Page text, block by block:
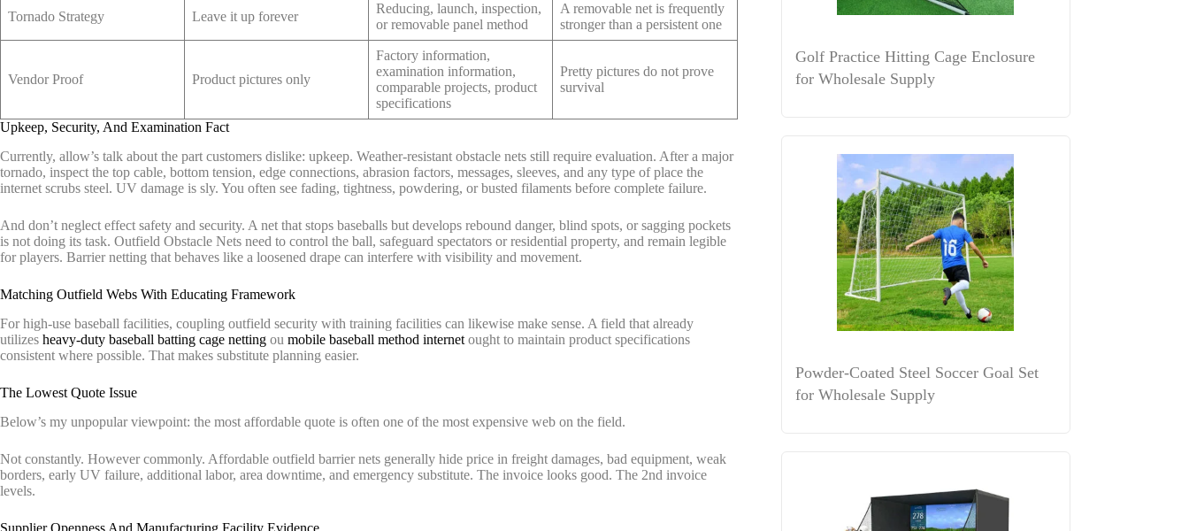
Tornado Strategy Leave it up forever
Reducing, launch, inspection,
or removable panel method
A removable net is frequently
stronger than a persistent one
Vendor Proof Product pictures only
Factory information,
examination information,
comparable projects, product
specifications
Pretty pictures do not prove
survival
Upkeep, Security, And Examination Fact
Currently, allow’s talk about the part customers dislike: upkeep. Weather-resistant obstacle nets still require evaluation. After a major
tornado, inspect the top cable, bottom tension, edge connections, abrasion factors, messages, sleeves, and any type of place the
internet scrubs steel. UV damage is sly. You often see fading, tightness, powdering, or busted filaments before complete failure.
And don’t neglect effect safety and security. A net that stops baseballs but develops rebound danger, blind spots, or sagging pockets
is not doing its task. Outfield Obstacle Nets need to control the ball, safeguard spectators or residential property, and remain legible
for players. Barrier netting that behaves like a loosened drape can interfere with visibility and movement.
Matching Outfield Webs With Educating Framework
For high-use baseball facilities, coupling outfield security with training facilities can likewise make sense. A field that already
utilizes heavy-duty baseball batting cage netting ou mobile baseball method internet ought to maintain product specifications
consistent where possible. That makes substitute planning easier.
The Lowest Quote Issue
Below’s my unpopular viewpoint: the most affordable quote is often one of the most expensive web on the field.
Not constantly. However commonly. Affordable outfield barrier nets generally hide price in freight damages, bad equipment, weak
borders, early UV failure, additional labor, area downtime, and emergency substitute. The invoice looks good. The 2nd invoice
levels.
Supplier Openness And Manufacturing Facility Evidence
Golf Practice Hitting Cage Enclosure
for Wholesale Supply
Powder-Coated Steel Soccer Goal Set
for Wholesale Supply